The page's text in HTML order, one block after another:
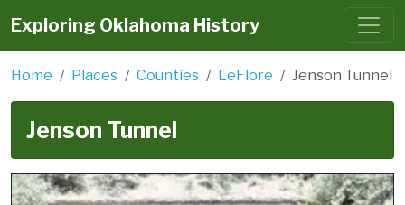
Exploring Oklahoma History
Home Places Counties LeFlore Jenson Tunnel
Jenson Tunnel